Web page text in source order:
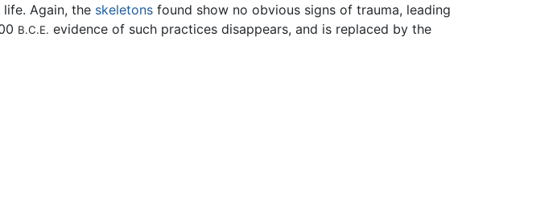
Again, the skeletons found show no obvious signs of trauma, leading
B.C.E. evidence of such practices disappears, and is replaced by the